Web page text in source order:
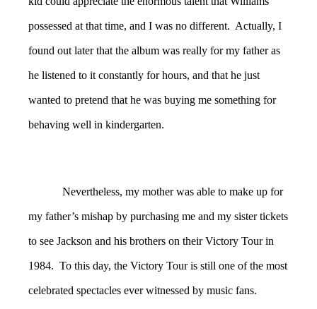
possessed at that time, and I was no different. Actually, I
found out later that the album was really for my father as
he listened to it constantly for hours, and that he just
wanted to pretend that he was buying me something for
behaving well in kindergarten.
Nevertheless, my mother was able to make up for
my father’s mishap by purchasing me and my sister tickets
to see Jackson and his brothers on their Victory Tour in
1984. To this day, the Victory Tour is still one of the most
celebrated spectacles ever witnessed by music fans.